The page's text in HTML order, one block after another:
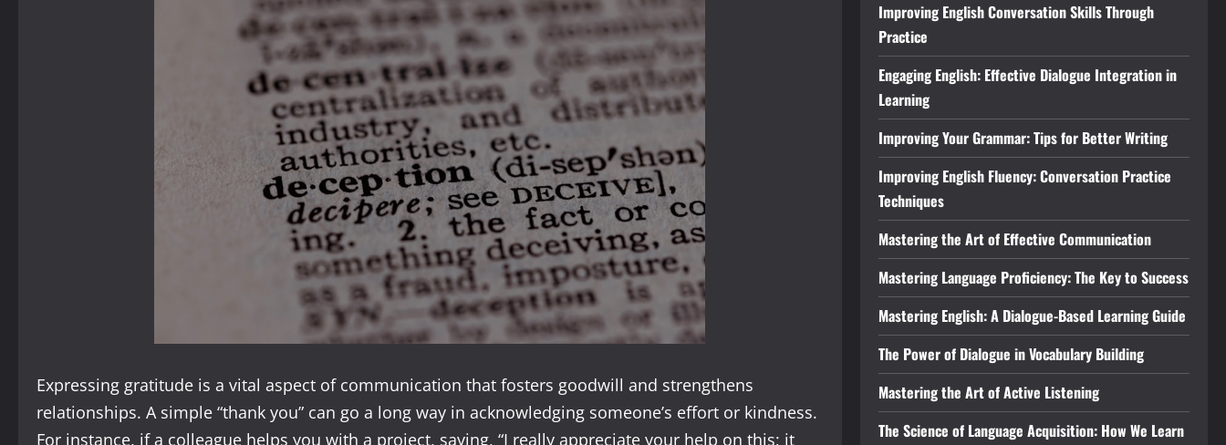
Expressing gratitude is a vital aspect of communication that fosters goodwill and strengthens
relationships. A simple “thank you” can go a long way in acknowledging someone’s effort or kindness.
For instance, if a colleague helps you with a project, saying, “I really appreciate your help on this; it
Improving English Conversation Skills Through
Practice
Engaging English: Effective Dialogue Integration in
Learning
Improving Your Grammar: Tips for Better Writing
Improving English Fluency: Conversation Practice
Techniques
Mastering the Art of Effective Communication
Mastering Language Proficiency: The Key to Success
Mastering English: A Dialogue-Based Learning Guide
The Power of Dialogue in Vocabulary Building
Mastering the Art of Active Listening
The Science of Language Acquisition: How We Learn